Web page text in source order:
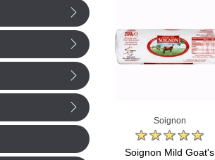
Belin
Belin Croustilles
Soignon
Soignon Mild Goat's